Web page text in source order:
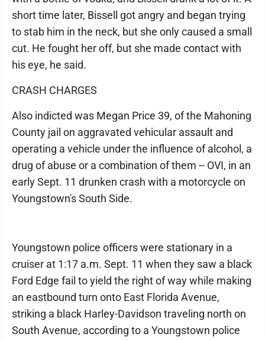
short time later, Bissell got angry and began trying
to stab him in the neck, but she only caused a small
cut. He fought her off, but she made contact with
his eye, he said.
CRASH CHARGES
Also indicted was Megan Price 39, of the Mahoning
County jail on aggravated vehicular assault and
operating a vehicle under the influence of alcohol, a
drug of abuse or a combination of them -- OVI, in an
early Sept. 11 drunken crash with a motorcycle on
Youngstown's South Side.
Youngstown police officers were stationary in a
cruiser at 1:17 a.m. Sept. 11 when they saw a black
Ford Edge fail to yield the right of way while making
an eastbound turn onto East Florida Avenue,
striking a black Harley-Davidson traveling north on
South Avenue, according to a Youngstown police